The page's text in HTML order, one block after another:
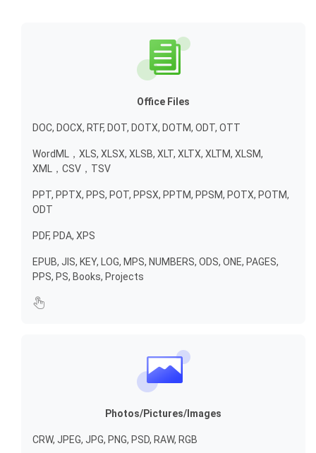
Office Files
DOC, DOCX, RTF, DOT, DOTX, DOTM, ODT, OTT
WordML，XLS, XLSX, XLSB, XLT, XLTX, XLTM, XLSM,
XML，CSV，TSV
PPT, PPTX, PPS, POT, PPSX, PPTM, PPSM, POTX, POTM,
ODT
PDF, PDA, XPS
EPUB, JIS, KEY, LOG, MPS, NUMBERS, ODS, ONE, PAGES,
PPS, PS, Books, Projects
Photos/Pictures/Images
CRW, JPEG, JPG, PNG, PSD, RAW, RGB